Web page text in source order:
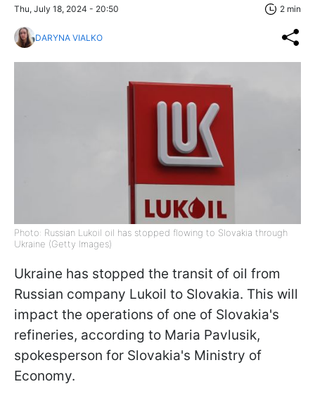
Thu, July 18, 2024 - 20:50 2 min
DARYNA VIALKO
Photo: Russian Lukoil oil has stopped flowing to Slovakia through
Ukraine (Getty Images)
Ukraine has stopped the transit of oil from
Russian company Lukoil to Slovakia. This will
impact the operations of one of Slovakia's
refineries, according to Maria Pavlusik,
spokesperson for Slovakia's Ministry of
Economy.